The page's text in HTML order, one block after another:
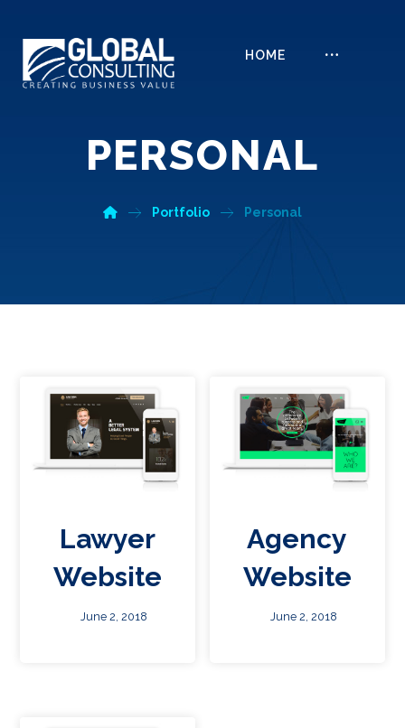
HOME
PERSONAL
Portfolio Personal
Lawyer
Website
June 2, 2018
Agency
Website
June 2, 2018